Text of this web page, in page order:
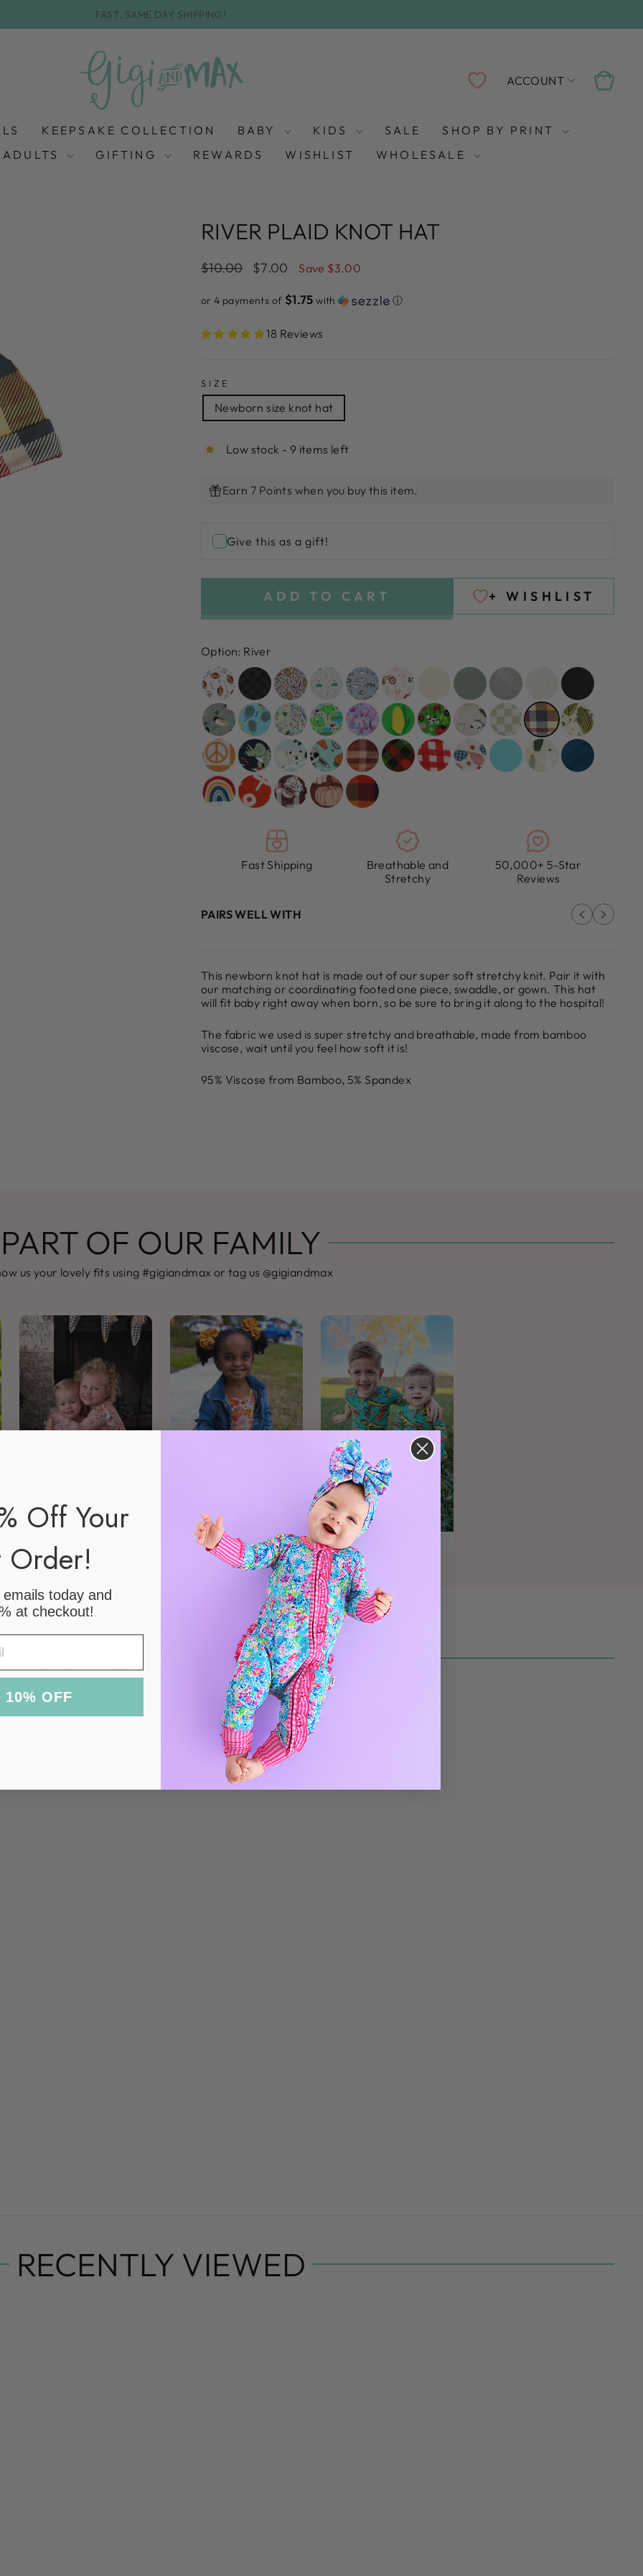
Pause
FAST, SAME DAY SHIPPING!
LOG INACCOUNT CART
KEEPSAKE COLLECTION BABY KIDS SALE
SHOP BY PRINT
ADULTS
GIFTING REWARDS WISHLIST WHOLESALE
RIVER PLAID KNOT HAT
Regular
$10.00
Sale
$7.00 Save $3.00
or 4 payments of $1.75 with ⓘ
18 Reviews
SIZE
Newborn size knot hat
Low stock - 9 items left
Earn 7 Points when you buy this item.
Give this as a gift!
ADD TO CART + WISHLIST
Option: River
Fast Shipping
Breathable and
Stretchy
50,000+ 5-Star
Reviews
PAIRS WELL WITH
This newborn knot hat is made out of our super soft stretchy knit. Pair it with
our matching or coordinating footed one piece, swaddle, or gown. This hat
will fit baby right away when born, so be sure to bring it along to the hospital!
The fabric we used is super stretchy and breathable, made from bamboo
viscose, wait until you feel how soft it is!
95% Viscose from Bamboo, 5% Spandex
PART OF OUR FAMILY
us your lovely fits using #gigiandmax or tag us @gigiandmax
@emiliadelores__ @elizaw_93
YOU MAY ALSO LIKE
RECENTLY VIEWED
Off Your
Order!
today and
at checkout!
10% OFF